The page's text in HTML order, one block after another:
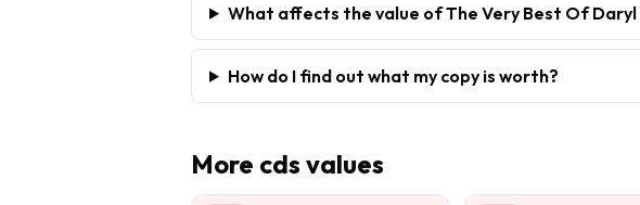
What affects the value of The Very Best Of Daryl
How do I find out what my copy is worth?
More cds values